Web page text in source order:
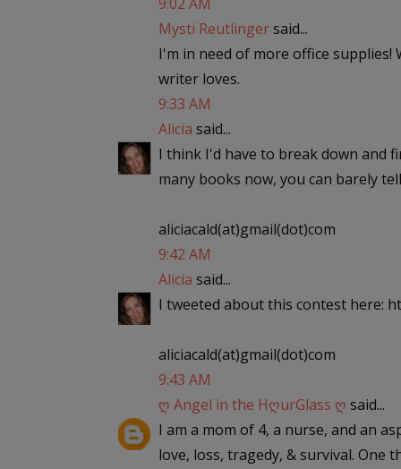
Mysti Reutlingersaid...
I'm in need of more office
writer loves.
9:33 AM
Alicia said...
I think I'd have to break down and
many books now, you can barely
aliciacald(at)gmail(dot)com
9:42 AM
Alicia said...
I tweeted about this contest here:
aliciacald(at)gmail(dot)com
9:43 AM
ღ Angel in the HღurGlass ღ said...
I am a mom of 4, a nurse, and an
love, loss, tragedy, & survival.